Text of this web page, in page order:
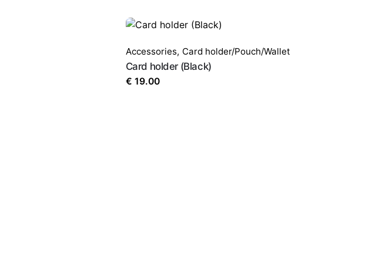
Accessories, Card holder/Pouch/Wallet
Card holder (Black)
€ 19.00